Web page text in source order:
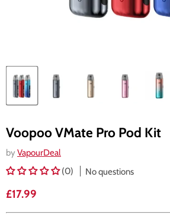
Voopoo VMate Pro Pod Kit
by VapourDeal
(0)
No questions
Current price
£17.99